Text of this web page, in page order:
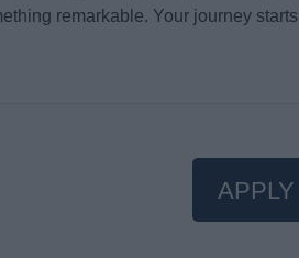
remarkable. Your journey
APPLY